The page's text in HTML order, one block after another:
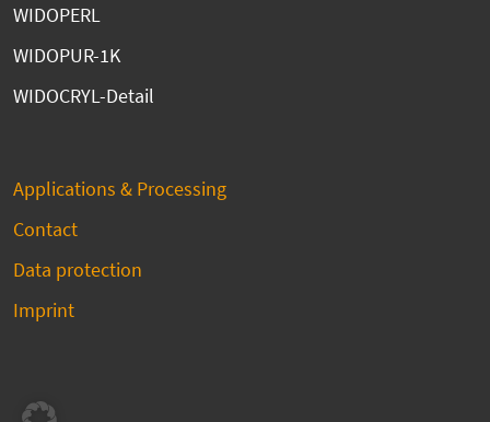
WIDOPERL
WIDOPUR-1K
WIDOCRYL-Detail
Applications & Processing
Contact
Data protection
Imprint